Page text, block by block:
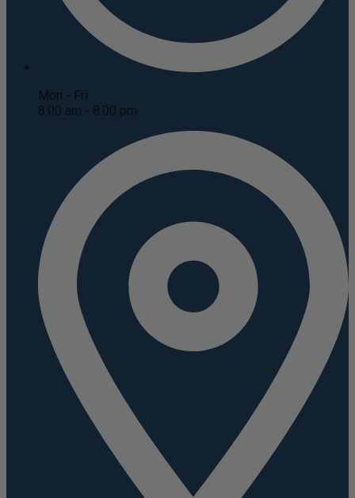
Mon - Fri
8:00 am - 8:00 pm